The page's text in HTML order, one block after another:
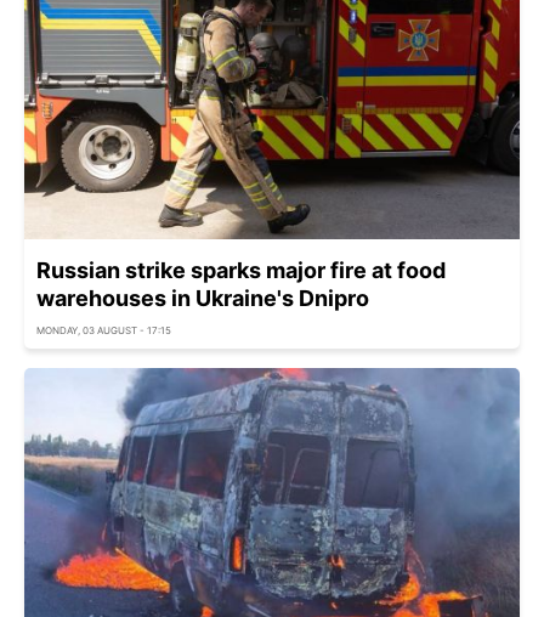
Russian strike sparks major fire at food
warehouses in Ukraine's Dnipro
MONDAY, 03 AUGUST - 17:15